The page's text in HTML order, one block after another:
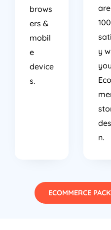
brows
ers &
mobil
e
device
s.
are
y
n.
ECOMMERCE